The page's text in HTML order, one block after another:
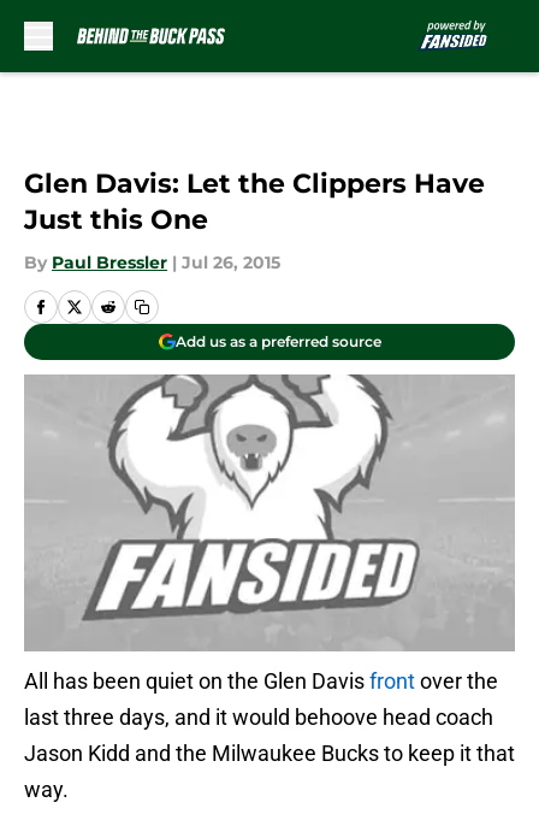
Glen Davis: Let the Clippers Have
Just this One
By Paul Bressler | Jul 26, 2015
Add us as a preferred source
All has been quiet on the Glen Davisfrontover the
last three days, and it would behoove head coach
Jason Kidd and the Milwaukee Bucks to keep it that
way.